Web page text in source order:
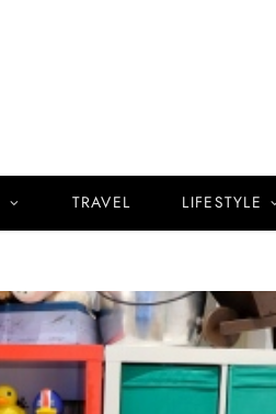
TRAVEL LIFESTYLE